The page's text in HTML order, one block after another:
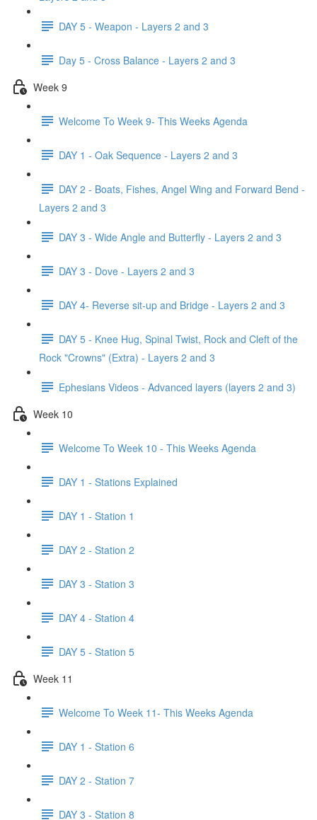
DAY 5 - Weapon - Layers 2 and 3
Day 5 - Cross Balance - Layers 2 and 3
Week 9
Welcome To Week 9- This Weeks Agenda
DAY 1 - Oak Sequence - Layers 2 and 3
DAY 2 - Boats, Fishes, Angel Wing and Forward Bend -
Layers 2 and 3
DAY 3 - Wide Angle and Butterfly - Layers 2 and 3
DAY 3 - Dove - Layers 2 and 3
DAY 4- Reverse sit-up and Bridge - Layers 2 and 3
DAY 5 - Knee Hug, Spinal Twist, Rock and Cleft of the
Rock "Crowns" (Extra) - Layers 2 and 3
Ephesians Videos - Advanced layers (layers 2 and 3)
Week 10
Welcome To Week 10 - This Weeks Agenda
DAY 1 - Stations Explained
DAY 1 - Station 1
DAY 2 - Station 2
DAY 3 - Station 3
DAY 4 - Station 4
DAY 5 - Station 5
Week 11
Welcome To Week 11- This Weeks Agenda
DAY 1 - Station 6
DAY 2 - Station 7
DAY 3 - Station 8